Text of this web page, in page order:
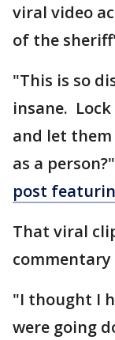
viral video
of the
"This is so
insane.
and let
as a
post
That viral
"I thought I
were going